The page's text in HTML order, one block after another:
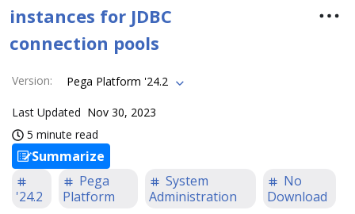
instances for JDBC
connection pools
Version: Pega Platform '24.2
Last Updated Nov 30, 2023
5 minute read
Summarize
'24.2
Pega
Platform
System
Administration
No
Download